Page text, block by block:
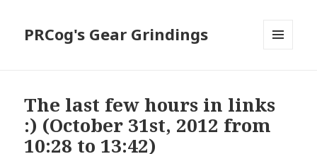
PRCog's Gear Grindings
The last few hours in links
:) (October 31st, 2012 from
10:28 to 13:42)